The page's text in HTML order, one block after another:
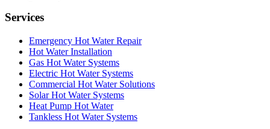
Services
Emergency Hot Water Repair
Hot Water Installation
Gas Hot Water Systems
Electric Hot Water Systems
Commercial Hot Water Solutions
Solar Hot Water Systems
Heat Pump Hot Water
Tankless Hot Water Systems